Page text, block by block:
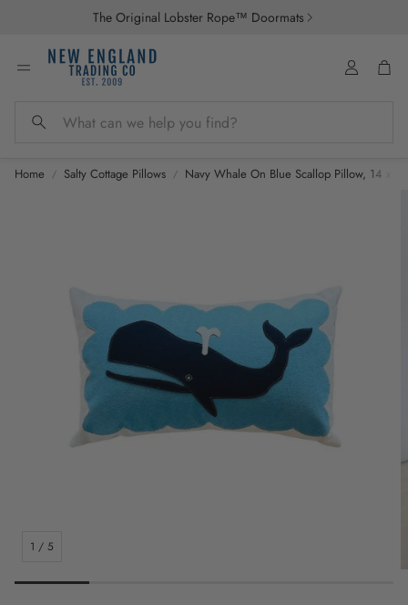
The Original Lobster Rope™ Doormats
Search
Account
Home Salty Cottage Pillows Navy Whale On Blue Scallop Pillow, 14 x
1 / 5